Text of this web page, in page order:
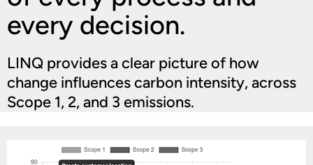
every decision.
LINQ provides a clear picture of how
change influences carbon intensity, across
Scope 1, 2, and 3 emissions.